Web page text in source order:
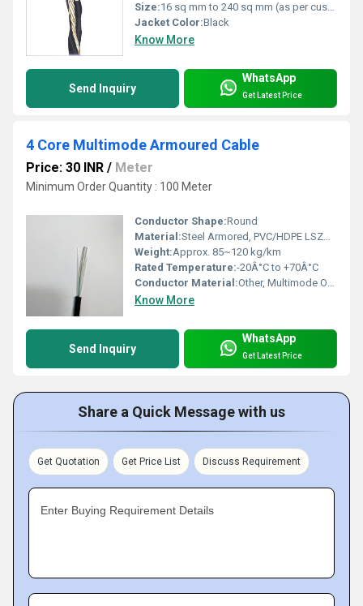
Size:16 sq mm to 240 sq mm (as per customer need)
Jacket Color:Black
Know More
Send Inquiry
WhatsApp
Get Latest Price
4 Core Multimode Armoured Cable
Price: 30 INR / Meter
Minimum Order Quantity : 100 Meter
Conductor Shape:Round
Material:Steel Armored, PVC/HDPE LSZH Jacket, Optical Fiber
Weight:Approx. 85~120 kg/km
Rated Temperature:-20Â°C to +70Â°C
Conductor Material:Other, Multimode Optical Fiber
Know More
Send Inquiry
WhatsApp
Get Latest Price
Share a Quick Message with us
Get Quotation Get Price List Discuss Requirement
Enter Buying Requirement Details